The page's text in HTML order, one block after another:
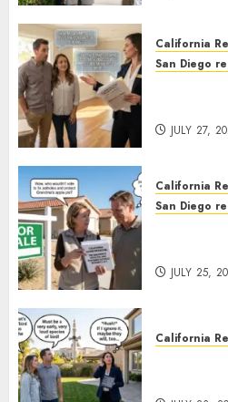
California
San Diego
JULY 27,
California
San Diego
JULY 25,
California